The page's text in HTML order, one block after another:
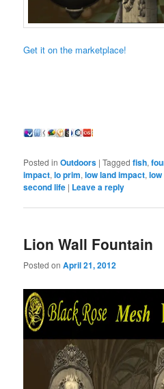
Get it on the marketplace!
Posted in Outdoors |Tagged fish,
impact,lo prim,low land impact,
second life | Leave a reply
Lion Wall Fountain
Posted onApril 21, 2012